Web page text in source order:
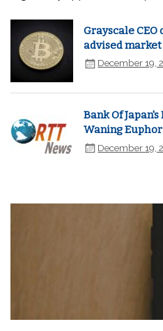
Grayscale
advised market
December 19,
Bank Of
Waning
December 19,